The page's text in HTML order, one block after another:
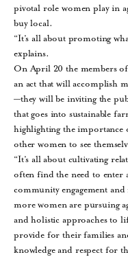
pivotal role women play in
buy local.
“It’s all about promoting
explains.
On April 20 the members
an act that will accomplish
—they will be inviting the
that goes into sustainable
highlighting the importance
other women to see
“It’s all about cultivating
often find the need to enter
community engagement
more women are pursuing
and holistic approaches to
provide for their families
knowledge and respect for